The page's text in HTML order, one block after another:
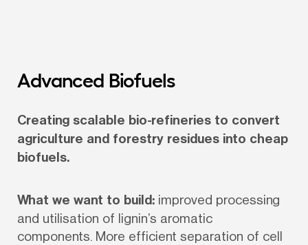
Advanced Biofuels
Creating scalable bio-refineries to convert
agriculture and forestry residues into cheap
biofuels.
What we want to build: improved processing
and utilisation of lignin’s aromatic
components. More efficient separation of cell